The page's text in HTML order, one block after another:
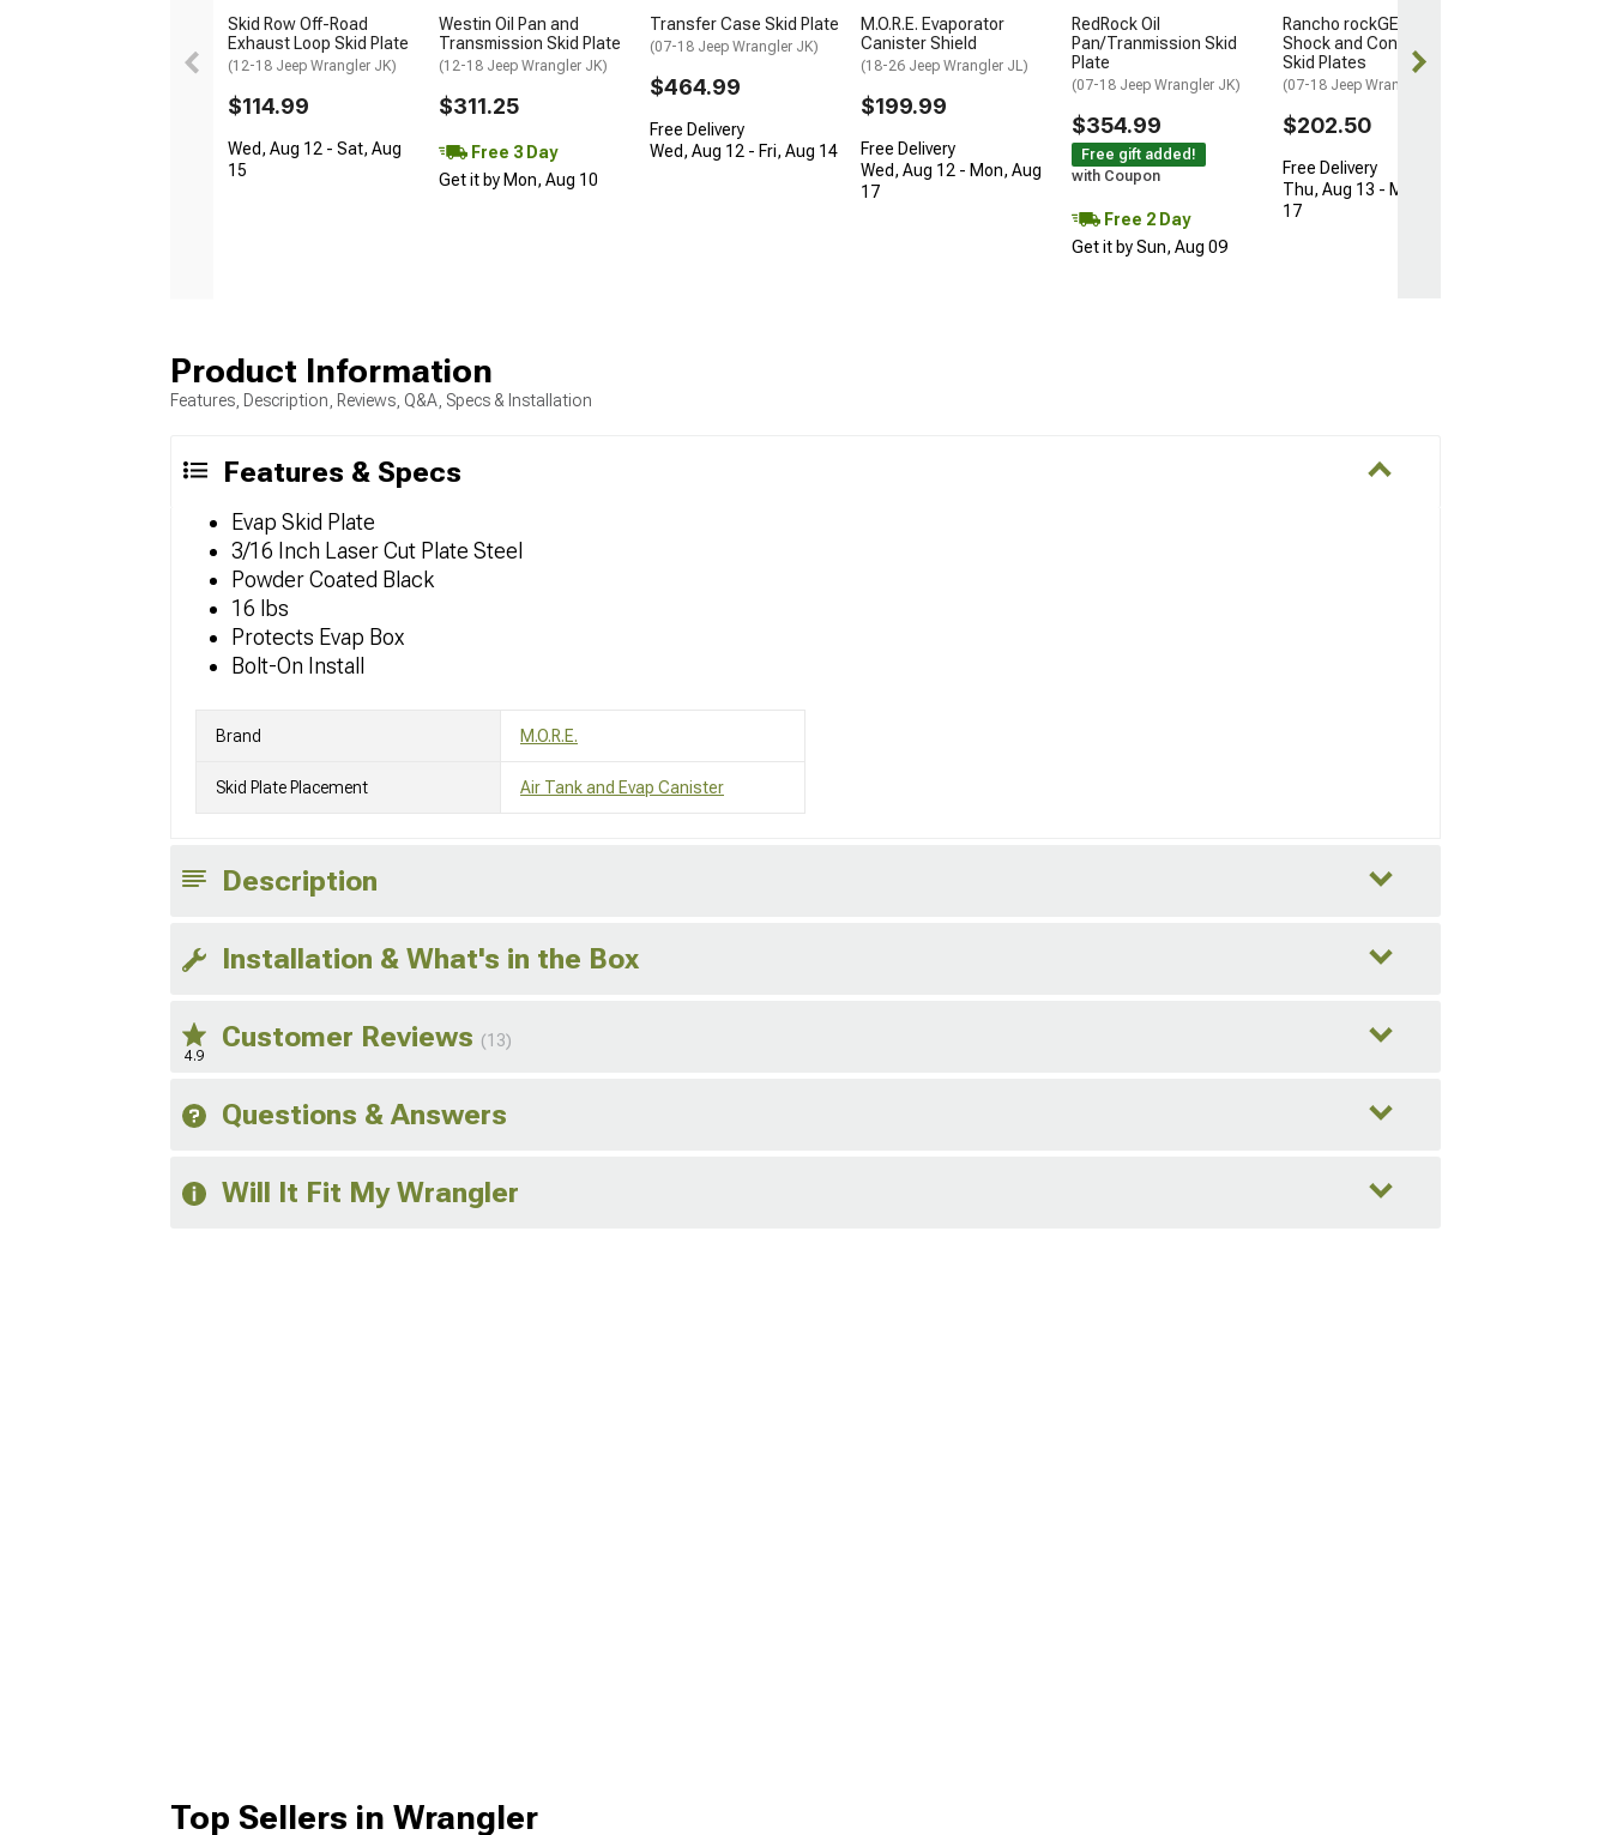
Skid Row Off-Road
Exhaust Loop Skid Plate
(12-18 Jeep Wrangler JK)
$114.99
Wed, Aug 12 - Sat, Aug
15
Westin Oil Pan and
Transmission Skid Plate
(12-18 Jeep Wrangler JK)
$311.25
Free 3 Day
Get it by Mon, Aug 10
Transfer Case Skid Plate
(07-18 Jeep Wrangler JK)
$464.99
Free Delivery
Wed, Aug 12 - Fri, Aug 14
M.O.R.E. Evaporator
Canister Shield
(18-26 Jeep Wrangler JL)
$199.99
Free Delivery
Wed, Aug 12 - Mon, Aug
17
RedRock Oil
Pan/Tranmission Skid
Plate
(07-18 Jeep Wrangler JK)
$354.99
Free gift added!
with Coupon
Free 2 Day
Get it by Sun, Aug 09
Rancho rockGEAR Rear
Shock and Control Arm
Skid Plates
(07-18 Jeep Wrangler JK)
$202.50
Free Delivery
Thu, Aug 13 - Mon, Aug
17
Product Information
Features, Description, Reviews, Q&A, Specs & Installation
Features & Specs
Evap Skid Plate
3/16 Inch Laser Cut Plate Steel
Powder Coated Black
16 lbs
Protects Evap Box
Bolt-On Install
Brand M.O.R.E.
Skid Plate Placement Air Tank and Evap Canister
Description
Installation & What's in the Box
4.9
Customer Reviews (13)
Questions & Answers
Will It Fit My Wrangler
Top Sellers in Wrangler